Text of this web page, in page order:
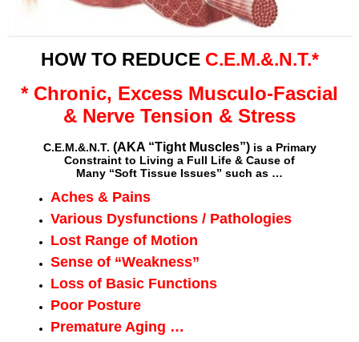
HOW TO REDUCE C.E.M.&.N.T.*
* Chronic, Excess Musculo-Fascial
& Nerve Tension & Stress
C.E.M.&.N.T. (AKA “Tight Muscles”)is a Primary
Constraint to Living a Full Life & Cause of
Many “Soft Tissue Issues” such as …
Aches & Pains
Various Dysfunctions / Pathologies
Lost Range of Motion
Sense of “Weakness”
Loss of Basic Functions
Poor Posture
Premature Aging …